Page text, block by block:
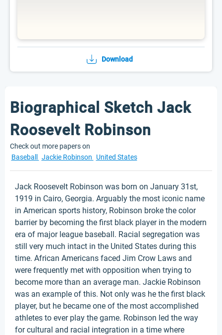
Download
Biographical Sketch Jack
Roosevelt Robinson
Check out more papers on
Baseball
Jackie Robinson United States
Jack Roosevelt Robinson was born on January 31st,
1919 in Cairo, Georgia. Arguably the most iconic name
in American sports history, Robinson broke the color
barrier by becoming the first black player in the modern
era of major league baseball. Racial segregation was
still very much intact in the United States during this
time. African Americans faced Jim Crow Laws and
were frequently met with opposition when trying to
become more than an average man. Jackie Robinson
was an example of this. Not only was he the first black
player, but he became one of the most accomplished
athletes to ever play the game. Robinson led the way
for cultural and racial integration in a time where